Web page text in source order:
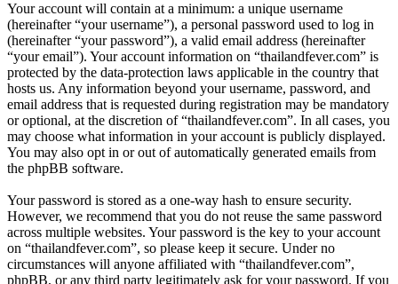
Your account will contain at a minimum: a unique username
(hereinafter “your username”), a personal password used to log in
(hereinafter “your password”), a valid email address (hereinafter
“your email”). Your account information on “thailandfever.com” is
protected by the data-protection laws applicable in the country that
hosts us. Any information beyond your username, password, and
email address that is requested during registration may be mandatory
or optional, at the discretion of “thailandfever.com”. In all cases, you
may choose what information in your account is publicly displayed.
You may also opt in or out of automatically generated emails from
the phpBB software.
Your password is stored as a one-way hash to ensure security.
However, we recommend that you do not reuse the same password
across multiple websites. Your password is the key to your account
on “thailandfever.com”, so please keep it secure. Under no
circumstances will anyone affiliated with “thailandfever.com”,
phpBB, or any third party legitimately ask for your password. If you